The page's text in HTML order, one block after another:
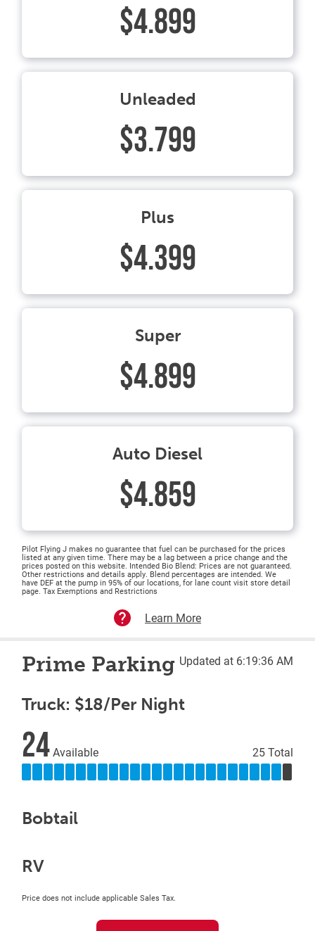
$4.899
Unleaded
$3.799
Plus
$4.399
Super
$4.899
Auto Diesel
$4.859
Pilot Flying J makes no guarantee that fuel can be purchased for the prices
listed at any given time. There may be a lag between a price change and the
prices posted on this website. Intended Bio Blend: Prices are not guaranteed.
Other restrictions and details apply. Blend percentages are intended. We
have DEF at the pump in 95% of our locations, for lane count visit store detail
page. Tax Exemptions and Restrictions
Learn More
Prime Parking Updated at 6:19:36 AM
Truck: $18/Per Night
24Available 25 Total
Bobtail
RV
Price does not include applicable Sales Tax.